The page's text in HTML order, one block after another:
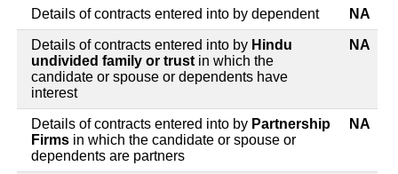
Details of contracts entered into by dependent NA
Details of contracts entered into by Hindu
undivided family or trust in which the
candidate or spouse or dependents have
interest
NA
Details of contracts entered into by Partnership
Firms in which the candidate or spouse or
dependents are partners
NA